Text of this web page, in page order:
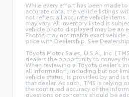
While every effort has been made
accurate data, the vehicle listings
not reflect all accurate vehicle
may vary. All Inventory listed is
vehicle photo displayed may be an
Photos may not match exact
price with Dealership. See
Toyota Motor Sales, U.S.A., Inc.
dealers the opportunity to convey
When reviewing a Toyota dealer’s
all information, including but not
vehicle status, is provided by and
that dealer. As such, TMS is relying
the continued accuracy of the
questions or concerns should be